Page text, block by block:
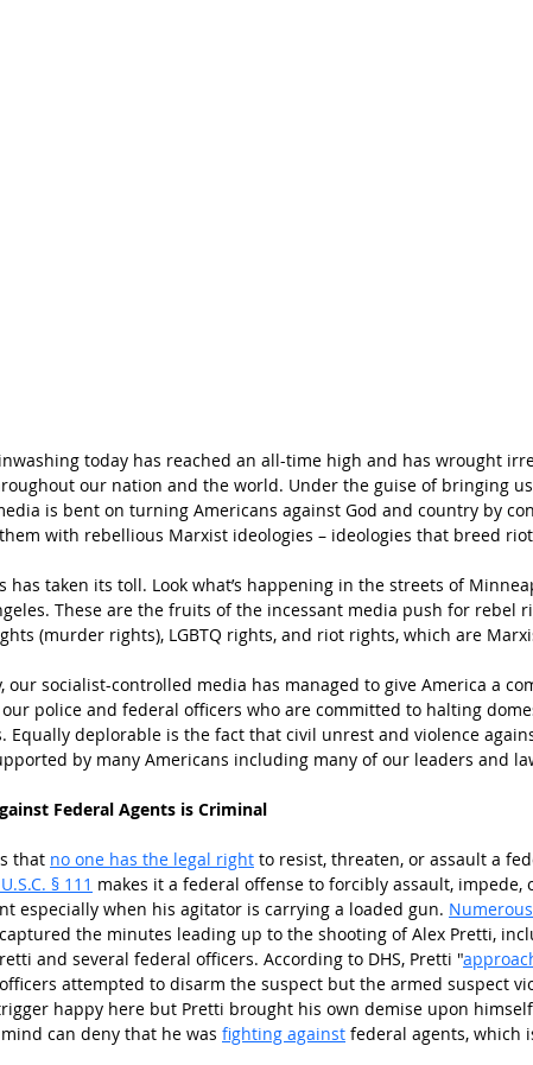
today has reached an all-time high and has wrought
our nation and the world. Under the guise of bringing
is bent on turning Americans against God and country by
with rebellious Marxist ideologies – ideologies that breed
has taken its toll. Look what’s happening in the streets of
These are the fruits of the incessant media push for rebel
(murder rights), LGBTQ rights, and riot rights, which are
our socialist-controlled media has managed to give America a
police and federal officers who are committed to halting
Equally deplorable is the fact that civil unrest and violence
by many Americans including many of our leaders and
Federal Agents is Criminal
that no one has the legal right to resist, threaten, or assault a
§ 111 makes it a federal offense to forcibly assault, impede,
especially when his agitator is carrying a loaded gun.
the minutes leading up to the shooting of Alex Pretti,
and several federal officers. According to DHS, Pretti "
attempted to disarm the suspect but the armed suspect
happy here but Pretti brought his own demise upon
can deny that he was fighting against federal agents, which